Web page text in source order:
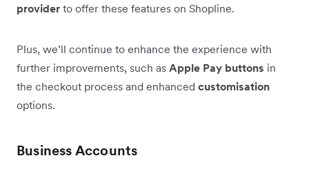
provider to offer these features on Shopline.
Plus, we’ll continue to enhance the experience with
further improvements, such as Apple Pay buttons in
the checkout process and enhanced customisation
options.
Business Accounts